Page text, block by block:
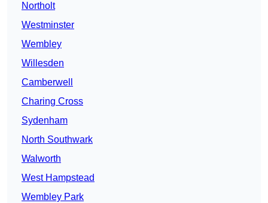
Northolt
Westminster
Wembley
Willesden
Camberwell
Charing Cross
Sydenham
North Southwark
Walworth
West Hampstead
Wembley Park